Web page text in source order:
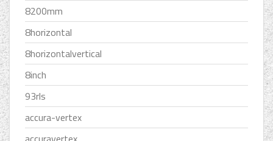
8200mm
8horizontal
8horizontalvertical
8inch
93rls
accura-vertex